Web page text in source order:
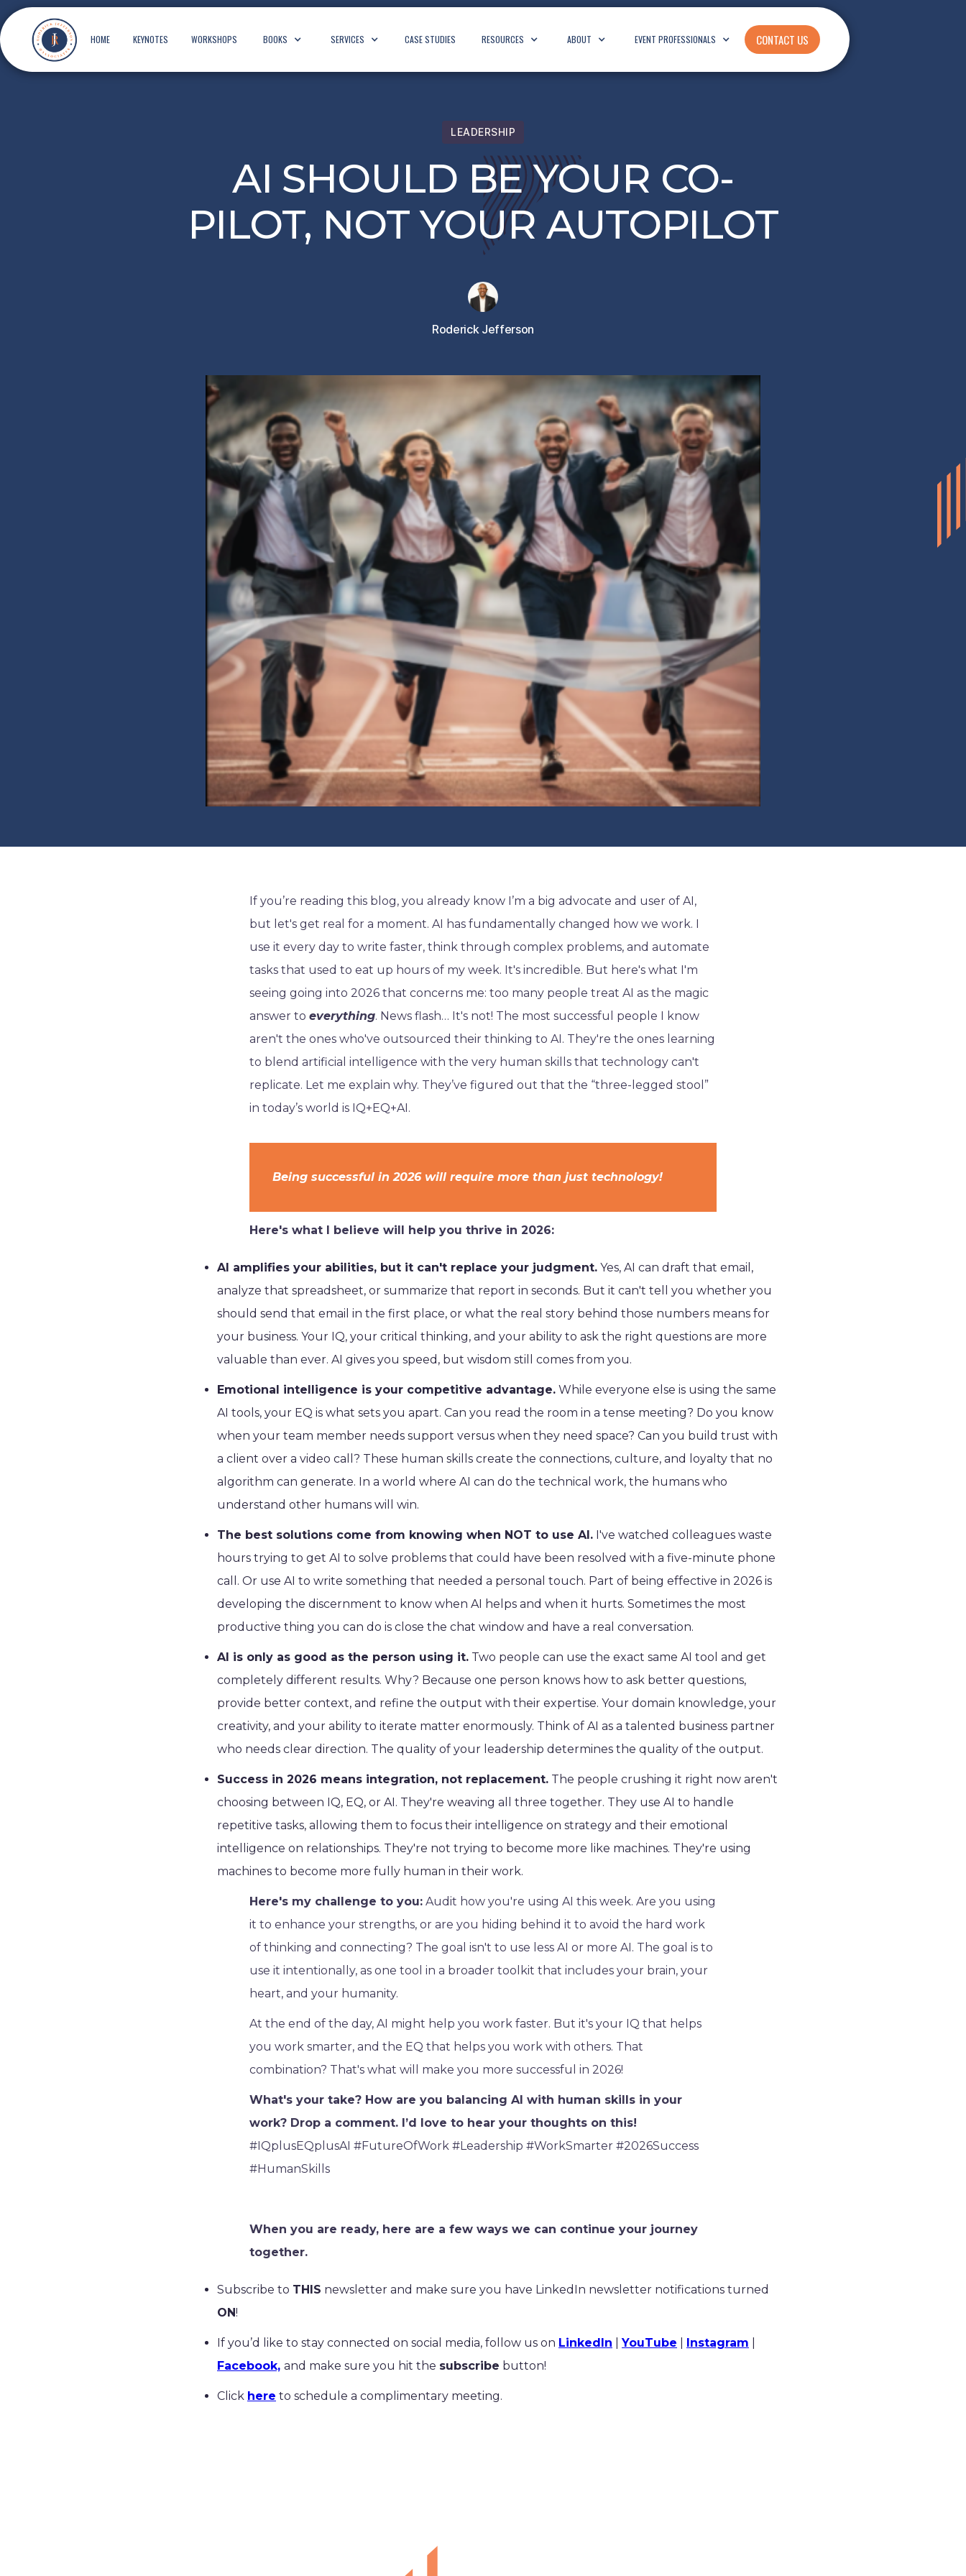
HOME KEYNOTES WORKSHOPS BOOKS SERVICES CASE STUDIES RESOURCES ABOUT EVENT PROFESSIONALS CONTACT US
LEADERSHIP
AI SHOULD BE YOUR CO-
PILOT, NOT YOUR AUTOPILOT
Roderick Jefferson
If you’re reading this blog, you already know I’m a big advocate and user of AI,
but let's get real for a moment. AI has fundamentally changed how we work. I
use it every day to write faster, think through complex problems, and automate
tasks that used to eat up hours of my week. It's incredible. But here's what I'm
seeing going into 2026 that concerns me: too many people treat AI as the magic
answer to everything. News flash… It's not! The most successful people I know
aren't the ones who've outsourced their thinking to AI. They're the ones learning
to blend artificial intelligence with the very human skills that technology can't
replicate. Let me explain why. They’ve figured out that the “three-legged stool”
in today’s world is IQ+EQ+AI.
Being successful in 2026 will require more than just technology!
Here's what I believe will help you thrive in 2026:
AI amplifies your abilities, but it can't replace your judgment. Yes, AI can draft that email,
analyze that spreadsheet, or summarize that report in seconds. But it can't tell you whether you
should send that email in the first place, or what the real story behind those numbers means for
your business. Your IQ, your critical thinking, and your ability to ask the right questions are more
valuable than ever. AI gives you speed, but wisdom still comes from you.
Emotional intelligence is your competitive advantage. While everyone else is using the same
AI tools, your EQ is what sets you apart. Can you read the room in a tense meeting? Do you know
when your team member needs support versus when they need space? Can you build trust with
a client over a video call? These human skills create the connections, culture, and loyalty that no
algorithm can generate. In a world where AI can do the technical work, the humans who
understand other humans will win.
The best solutions come from knowing when NOT to use AI. I've watched colleagues waste
hours trying to get AI to solve problems that could have been resolved with a five-minute phone
call. Or use AI to write something that needed a personal touch. Part of being effective in 2026 is
developing the discernment to know when AI helps and when it hurts. Sometimes the most
productive thing you can do is close the chat window and have a real conversation.
AI is only as good as the person using it. Two people can use the exact same AI tool and get
completely different results. Why? Because one person knows how to ask better questions,
provide better context, and refine the output with their expertise. Your domain knowledge, your
creativity, and your ability to iterate matter enormously. Think of AI as a talented business partner
who needs clear direction. The quality of your leadership determines the quality of the output.
Success in 2026 means integration, not replacement. The people crushing it right now aren't
choosing between IQ, EQ, or AI. They're weaving all three together. They use AI to handle
repetitive tasks, allowing them to focus their intelligence on strategy and their emotional
intelligence on relationships. They're not trying to become more like machines. They're using
machines to become more fully human in their work.
Here's my challenge to you: Audit how you're using AI this week. Are you using
it to enhance your strengths, or are you hiding behind it to avoid the hard work
of thinking and connecting? The goal isn't to use less AI or more AI. The goal is to
use it intentionally, as one tool in a broader toolkit that includes your brain, your
heart, and your humanity.
At the end of the day, AI might help you work faster. But it's your IQ that helps
you work smarter, and the EQ that helps you work with others. That
combination? That's what will make you more successful in 2026!
What's your take? How are you balancing AI with human skills in your
work? Drop a comment. I’d love to hear your thoughts on this!
#IQplusEQplusAI #FutureOfWork #Leadership #WorkSmarter #2026Success
#HumanSkills
When you are ready, here are a few ways we can continue your journey
together.
Subscribe to THIS newsletter and make sure you have LinkedIn newsletter notifications turned
ON!
If you’d like to stay connected on social media, follow us on LinkedIn |YouTube Instagram
Facebook, and make sure you hit the subscribe button!
Click here to schedule a complimentary meeting.